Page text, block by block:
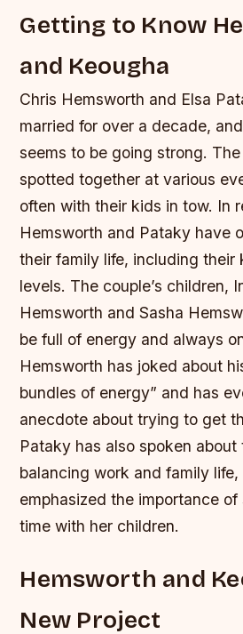
Getting to Know
and Keougha
Chris Hemsworth and Elsa
married for over a decade,
seems to be going strong.
spotted together at various
often with their kids in tow. In
Hemsworth and Pataky have
their family life, including their
levels. The couple’s children,
Hemsworth and Sasha
be full of energy and always
Hemsworth has joked about
bundles of energy” and has
anecdote about trying to get
Pataky has also spoken
balancing work and family life,
emphasized the importance
time with her children.
Hemsworth and
New Project